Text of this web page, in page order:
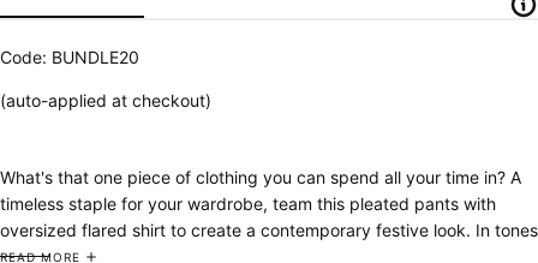
Code: BUNDLE20
(auto-applied at checkout)
What's that one piece of clothing you can spend all your time in? A
timeless staple for your wardrobe, team this pleated pants with
oversized flared shirt to create a contemporary festive look. In tones
that are perfect for this season, you'll want to get them all!
READ MORE